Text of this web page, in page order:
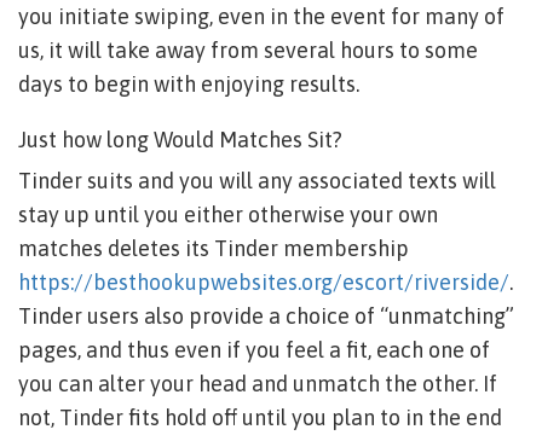
you initiate swiping, even in the event for many of
us, it will take away from several hours to some
days to begin with enjoying results.
Just how long Would Matches Sit?
Tinder suits and you will any associated texts will
stay up until you either otherwise your own
matches deletes its Tinder membership
https://besthookupwebsites.org/escort/riverside/.
Tinder users also provide a choice of “unmatching”
pages, and thus even if you feel a fit, each one of
you can alter your head and unmatch the other. If
not, Tinder fits hold off until you plan to in the end